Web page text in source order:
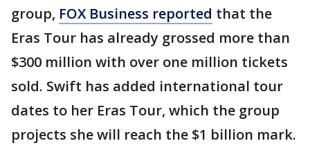
group, FOX Business reported that the
Eras Tour has already grossed more than
$300 million with over one million tickets
sold. Swift has added international tour
dates to her Eras Tour, which the group
projects she will reach the $1 billion mark.